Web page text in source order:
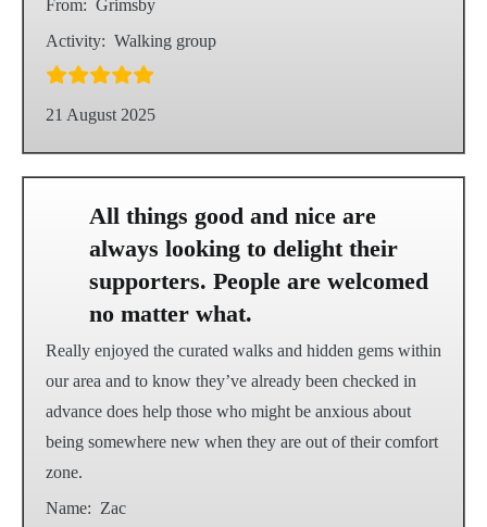
From: Grimsby
Activity: Walking group
21 August 2025
All things good and nice are
always looking to delight their
supporters. People are welcomed
no matter what.
Really enjoyed the curated walks and hidden gems within
our area and to know they’ve already been checked in
advance does help those who might be anxious about
being somewhere new when they are out of their comfort
zone.
Name: Zac